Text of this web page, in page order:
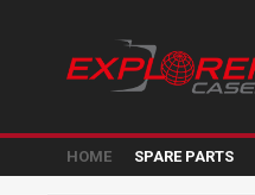
HOME SPARE PARTS